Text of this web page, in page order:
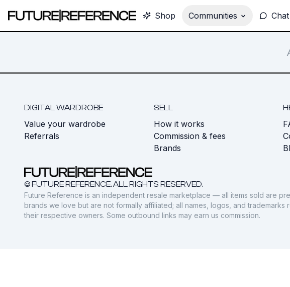
Shop Communities Chat
DIGITAL WARDROBE
Value your wardrobe
Referrals
SELL
How it works
Commission & fees
Brands
© FUTURE REFERENCE. ALL RIGHTS RESERVED.
Future Reference is an independent resale marketplace — all items sold are
brands we love but are not formally affiliated; all names, logos, and trademarks
their respective owners. Some outbound links may earn us commission.